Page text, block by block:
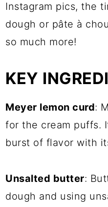
Instagram pics, the
dough or pâte à
so much more!
KEY
Meyer lemon curd:
for the cream puffs.
burst of flavor with
Unsalted butter:
dough and using